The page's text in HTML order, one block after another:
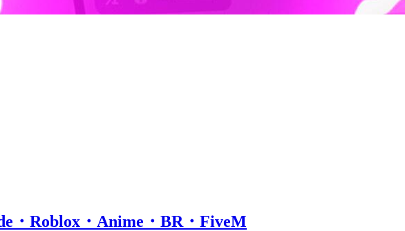
・Roblox・Anime・BR・FiveM